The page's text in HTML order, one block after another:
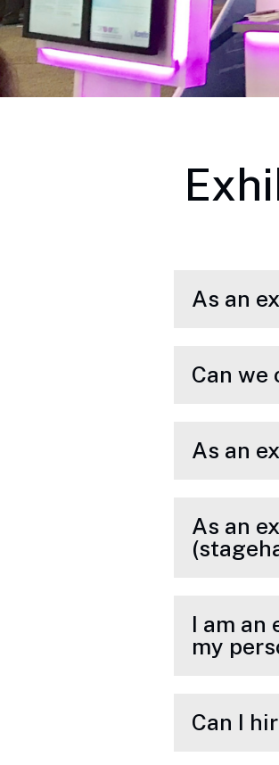
As an
Can we
As an
As an
I am an
my
Can I